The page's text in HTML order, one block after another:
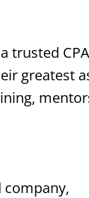
trusted CPA
greatest
company,